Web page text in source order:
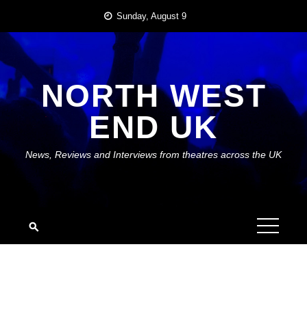
content
Sunday, August 9
NORTH WEST
END UK
News, Reviews and Interviews from theatres across the UK